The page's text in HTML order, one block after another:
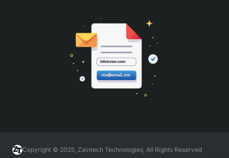
Copyright © 2025, Zaintech Technologies, All Rights Reserved